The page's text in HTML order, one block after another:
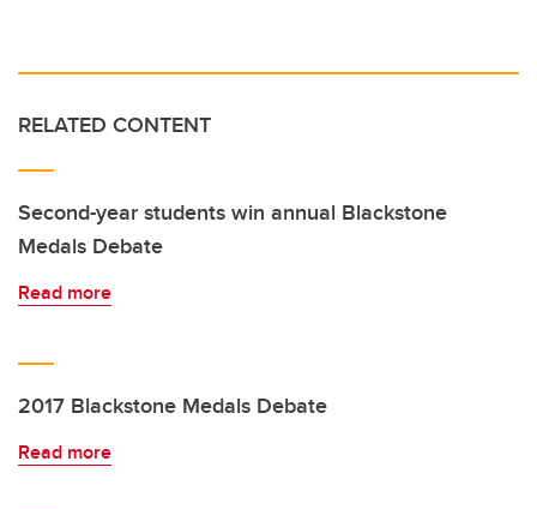
RELATED CONTENT
Second-year students win annual Blackstone
Medals Debate
Read more
2017 Blackstone Medals Debate
Read more